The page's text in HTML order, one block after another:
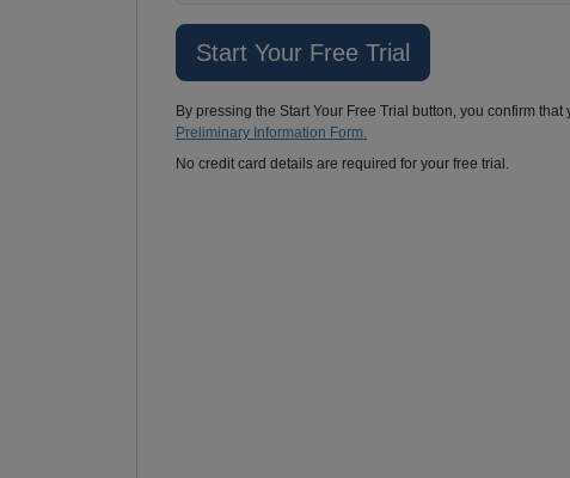
By pressing the Start Your Free Trial button, you confirm
Preliminary Information Form.
No credit card details are required for your free trial.